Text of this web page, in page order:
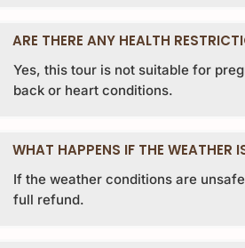
ARE THERE ANY HEALTH
Yes, this tour is not suitable for
back or heart conditions.
WHAT HAPPENS IF THE WEATHER
If the weather conditions are
full refund.